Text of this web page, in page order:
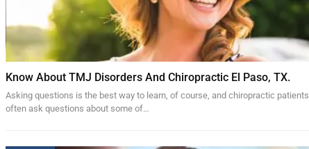
Know About TMJ Disorders And Chiropractic El Paso, TX.
Asking questions is the best way to learn, of course, and chiropractic patients
often ask questions about some of…